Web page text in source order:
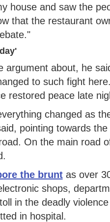
house and saw the
that the restaurant
argument about, he
to such fight
restored peace late
changed as
pointing towards
On the main road
the bruntas over
shops,
in the deadly
in hospital.